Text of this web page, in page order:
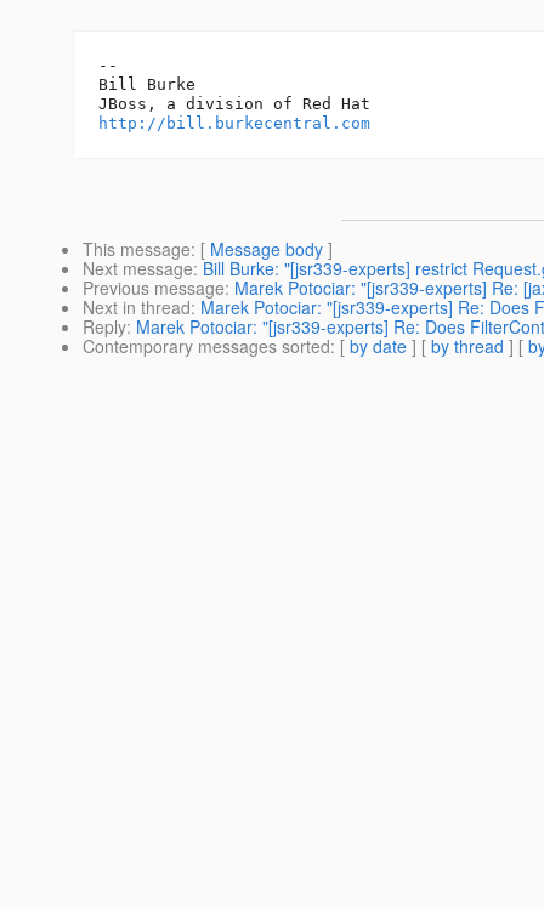
--
Bill Burke
http://bill.burkecentral.com
This message: [ Message body ]
Next message: Bill Burke: "[jsr339-experts] restrict
Previous message: Marek Potociar: "[jsr339-experts] Re:
Next in thread: Marek Potociar: "[jsr339-experts] Re: Does
Reply: Marek Potociar: "[jsr339-experts] Re: Does
Contemporary messages sorted: [ by date ] [ by thread ] [